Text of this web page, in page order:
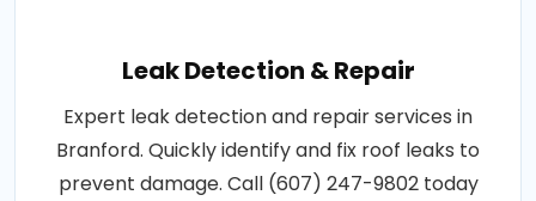
Leak Detection & Repair
Expert leak detection and repair services in
Branford. Quickly identify and fix roof leaks to
prevent damage. Call (607) 247-9802 today